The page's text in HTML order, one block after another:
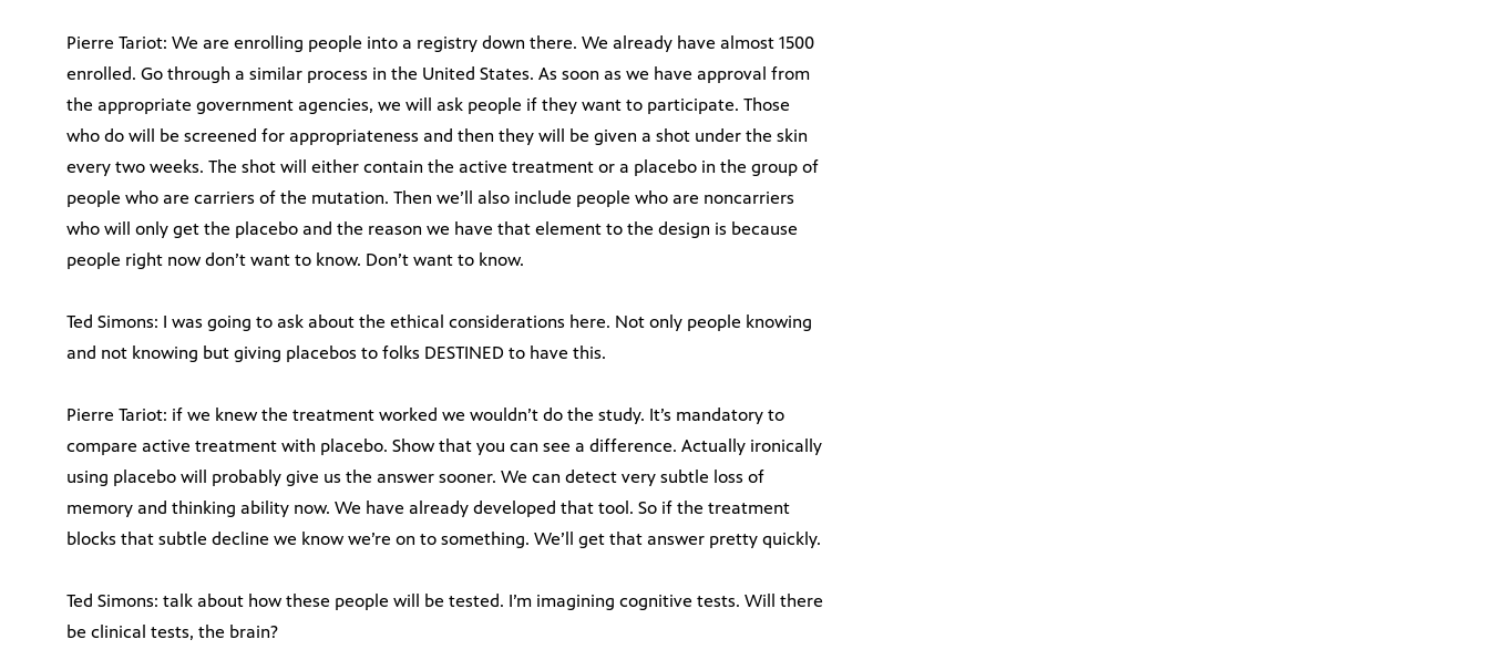
Pierre Tariot: We are enrolling people into a registry down there. We already have almost 1500
enrolled. Go through a similar process in the United States. As soon as we have approval from
the appropriate government agencies, we will ask people if they want to participate. Those
who do will be screened for appropriateness and then they will be given a shot under the skin
every two weeks. The shot will either contain the active treatment or a placebo in the group of
people who are carriers of the mutation. Then we’ll also include people who are noncarriers
who will only get the placebo and the reason we have that element to the design is because
people right now don’t want to know. Don’t want to know.
Ted Simons: I was going to ask about the ethical considerations here. Not only people knowing
and not knowing but giving placebos to folks DESTINED to have this.
Pierre Tariot: if we knew the treatment worked we wouldn’t do the study. It’s mandatory to
compare active treatment with placebo. Show that you can see a difference. Actually ironically
using placebo will probably give us the answer sooner. We can detect very subtle loss of
memory and thinking ability now. We have already developed that tool. So if the treatment
blocks that subtle decline we know we’re on to something. We’ll get that answer pretty quickly.
Ted Simons: talk about how these people will be tested. I’m imagining cognitive tests. Will there
be clinical tests, the brain?